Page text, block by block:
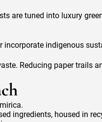
are tuned into luxury
incorporate indigenous
Reducing paper trails
ingredients, housed in